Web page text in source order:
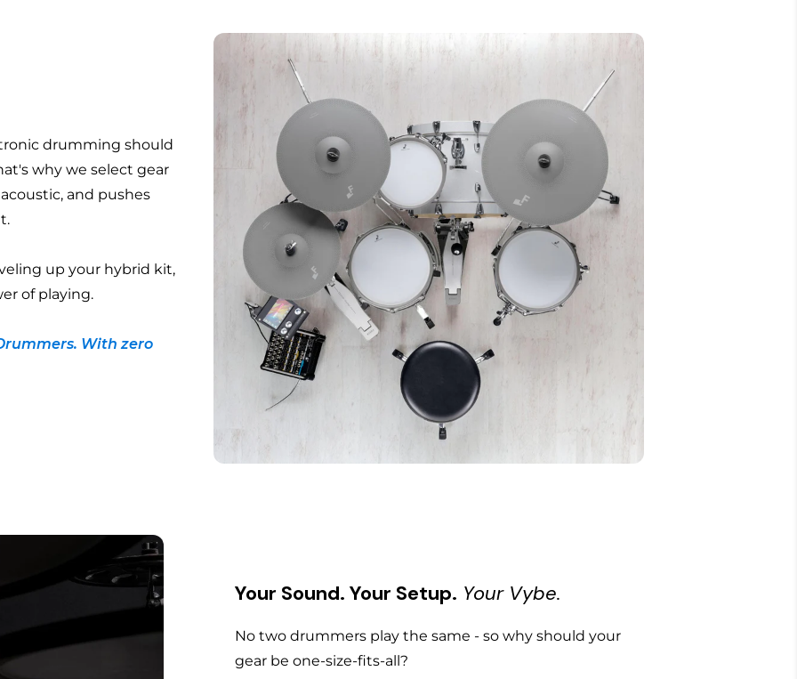
drumming should
why we select gear
and pushes
up your hybrid kit,
of playing.
With zero
Your Sound. Your Setup. Your Vybe.
No two drummers play the same - so why should your
gear be one-size-fits-all?